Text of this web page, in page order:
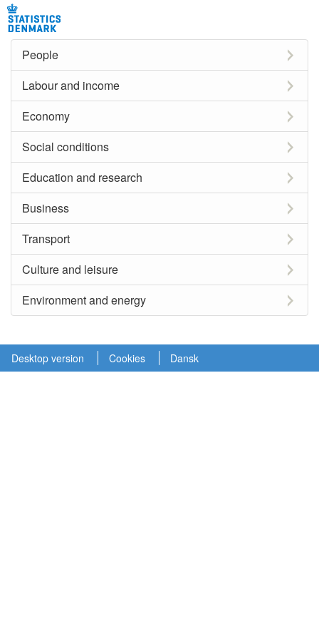
People
Labour and income
Economy
Social conditions
Education and research
Business
Transport
Culture and leisure
Environment and energy
Desktop version Cookies Dansk